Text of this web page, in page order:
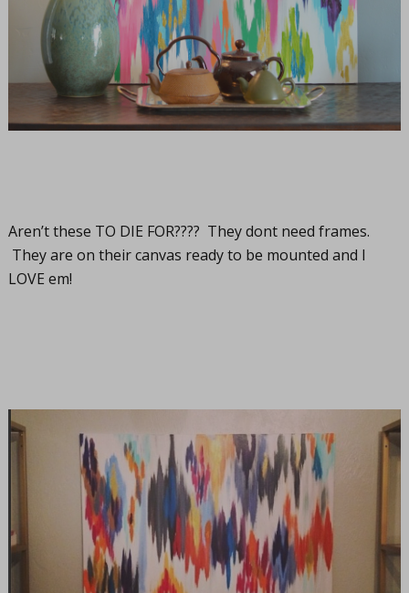
Aren’t these TO DIE FOR???? They dont need frames.
They are on their canvas ready to be mounted and I
LOVE em!